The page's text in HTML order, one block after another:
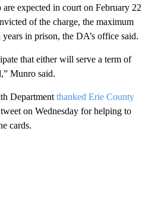
expected in court on February 22
of the charge, the maximum
years in prison, the DA’s office said.
that either will serve a term of
Munro said.
Department thanked Erie County
on Wednesday for helping to
cards.